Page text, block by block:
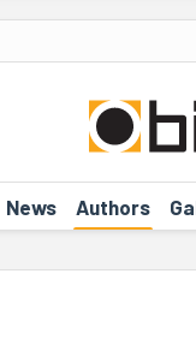
News Authors